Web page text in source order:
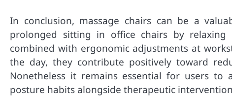
In conclusion, massage chairs can be a
prolonged sitting in office chairs by
combined with ergonomic adjustments at
the day, they contribute positively toward
Nonetheless it remains essential for users to
posture habits alongside therapeutic